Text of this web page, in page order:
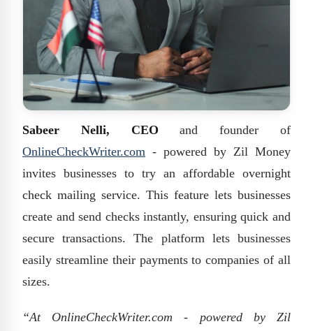
Sabeer Nelli, CEO and founder of
OnlineCheckWriter.com - powered by Zil Money
invites businesses to try an affordable overnight
check mailing service. This feature lets businesses
create and send checks instantly, ensuring quick and
secure transactions. The platform lets businesses
easily streamline their payments to companies of all
sizes.
“At OnlineCheckWriter.com - powered by Zil